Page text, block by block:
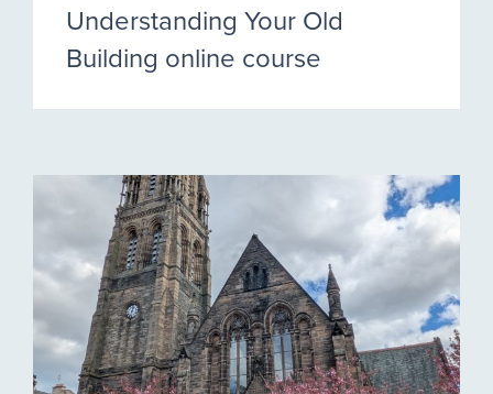
Understanding Your Old
Building online course